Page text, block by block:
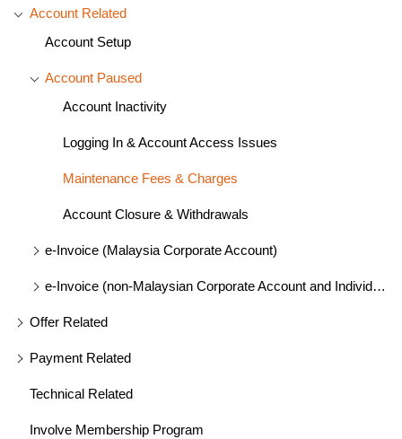
Account Related
Account Setup
Account Paused
Account Inactivity
Logging In & Account Access Issues
Maintenance Fees & Charges
Account Closure & Withdrawals
e-Invoice (Malaysia Corporate Account)
e-Invoice (non-Malaysian Corporate Account and Individual)
Offer Related
Payment Related
Technical Related
Involve Membership Program